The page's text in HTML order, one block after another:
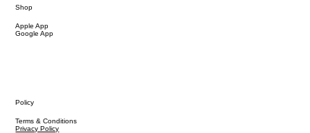
Shop
Apple App
Google App
Policy
Terms & Conditions
Privacy Policy